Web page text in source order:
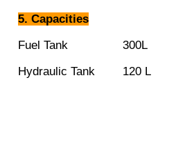
5. Capacities
Fuel Tank
300L
Hydraulic Tank
120 L